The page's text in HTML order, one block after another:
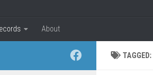
About
TAGGED: